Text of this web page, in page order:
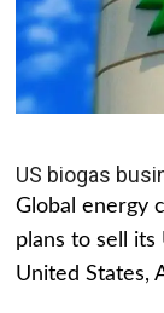
US biogas
Global energy
plans to sell its
United States,